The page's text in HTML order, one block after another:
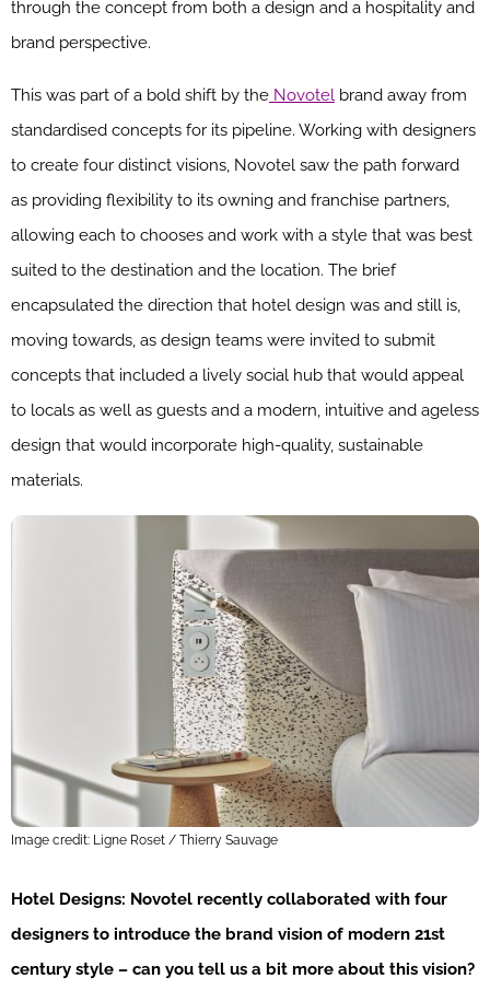
through the concept from both a design and a hospitality and
brand perspective.
This was part of a bold shift by the Novotel brand away from
standardised concepts for its pipeline. Working with designers
to create four distinct visions, Novotel saw the path forward
as providing flexibility to its owning and franchise partners,
allowing each to chooses and work with a style that was best
suited to the destination and the location. The brief
encapsulated the direction that hotel design was and still is,
moving towards, as design teams were invited to submit
concepts that included a lively social hub that would appeal
to locals as well as guests and a modern, intuitive and ageless
design that would incorporate high-quality, sustainable
materials.
Image credit: Ligne Roset / Thierry Sauvage
Hotel Designs: Novotel recently collaborated with four
designers to introduce the brand vision of modern 21st
century style – can you tell us a bit more about this vision?